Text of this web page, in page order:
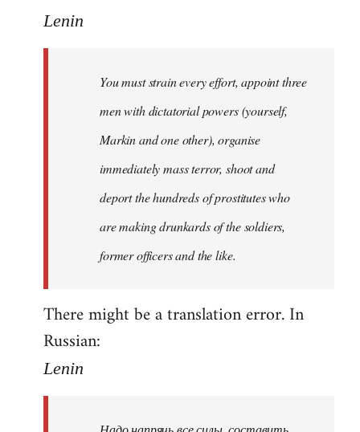
to
libcom.org
Lenin
You must strain every effort, appoint three
men with dictatorial powers (yourself,
Markin and one other), organise
immediately mass terror, shoot and
deport the hundreds of prostitutes who
are making drunkards of the soldiers,
former officers and the like.
There might be a translation error. In
Russian:
Lenin